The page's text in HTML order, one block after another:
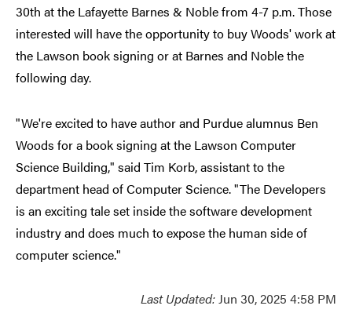
30th at the Lafayette Barnes & Noble from 4-7 p.m. Those
interested will have the opportunity to buy Woods' work at
the Lawson book signing or at Barnes and Noble the
following day.
"We're excited to have author and Purdue alumnus Ben
Woods for a book signing at the Lawson Computer
Science Building," said Tim Korb, assistant to the
department head of Computer Science. "The Developers
is an exciting tale set inside the software development
industry and does much to expose the human side of
computer science."
Last Updated:Jun 30, 2025 4:58 PM